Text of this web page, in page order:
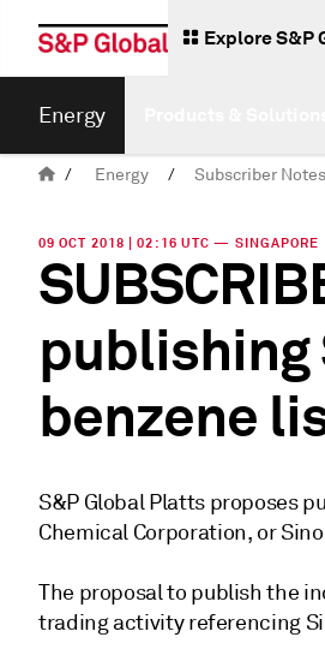
Explore S&P
Energy
/ Energy / Subscriber Notes
09 OCT 2018 | 02:16 UTC — SINGAPORE
publishing
benzene
S&P Global Platts proposes
Chemical Corporation, or
The proposal to publish the
trading activity referencing